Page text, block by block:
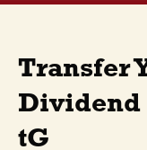
Transfer
Dividend
tG